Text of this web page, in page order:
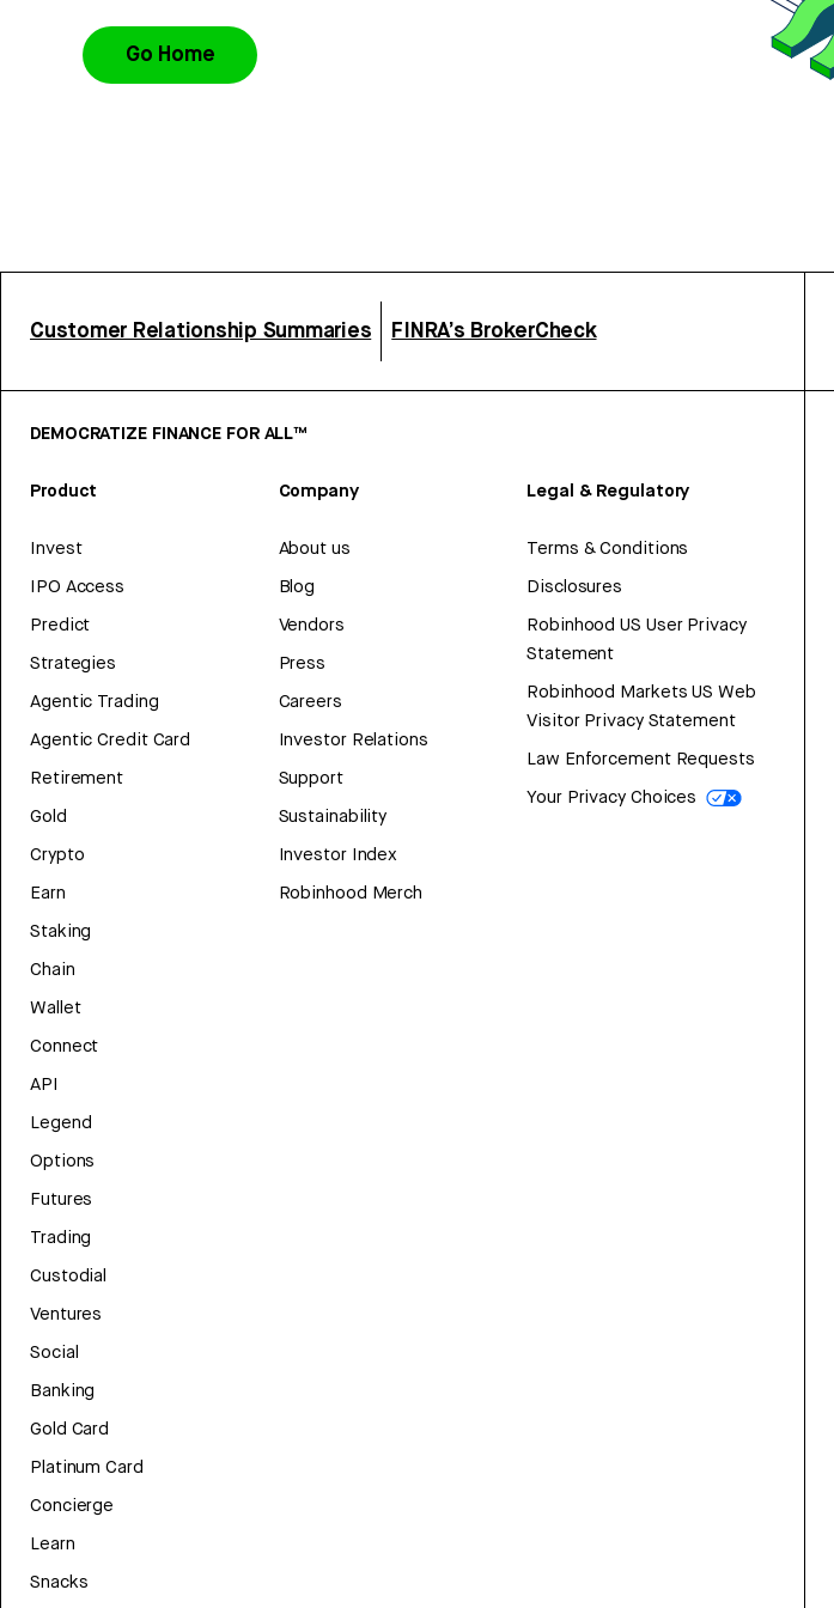
Go Home
Customer Relationship Summaries FINRA’s BrokerCheck
DEMOCRATIZE FINANCE FOR ALL™
Product
Invest
IPO Access
Predict
Strategies
Agentic Trading
Agentic Credit Card
Retirement
Gold
Crypto
Earn
Staking
Chain
Wallet
Connect
API
Legend
Options
Futures
Trading
Custodial
Ventures
Social
Banking
Gold Card
Platinum Card
Concierge
Learn
Snacks
Company
About us
Blog
Vendors
Press
Careers
Investor Relations
Support
Sustainability
Investor Index
Robinhood Merch
Legal & Regulatory
Terms & Conditions
Disclosures
Robinhood US User Privacy
Statement
Robinhood Markets US Web
Visitor Privacy Statement
Law Enforcement Requests
Your Privacy Choices